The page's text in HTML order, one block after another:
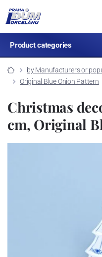
Product categories
by Manufacturers or
Original Blue Onion Pattern
Christmas
cm, Original